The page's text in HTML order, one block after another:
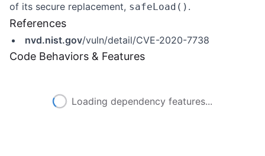
of its secure replacement, safeLoad() .
References
nvd.nist.gov/vuln/detail/CVE-2020-7738
Code Behaviors & Features
Loading dependency features...